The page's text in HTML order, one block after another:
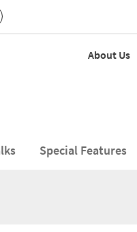
About Us
Special Features